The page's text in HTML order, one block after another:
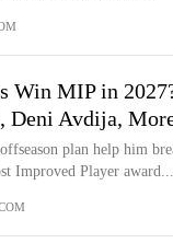
Win MIP in
Avdija,
plan help him
Improved Player award...